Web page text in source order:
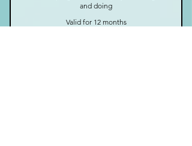
and doing
Valid for 12 months